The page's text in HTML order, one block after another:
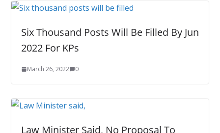
Six Thousand Posts Will Be Filled By Jun
2022 For KPs
March 26, 2022 0
Law Minister Said, No Proposal To